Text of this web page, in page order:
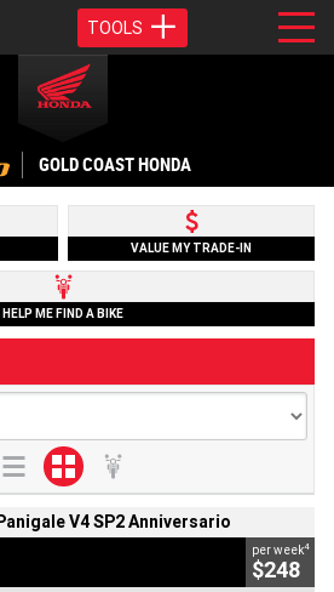
TOOLS
GOLD COAST HONDA
VALUE MY TRADE-IN
HELP ME FIND A BIKE
V4 SP2 Anniversario
per week4
$248